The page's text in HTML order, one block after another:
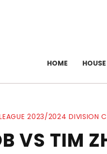
HOME
2023/2024 DIVISION C
VS TIM